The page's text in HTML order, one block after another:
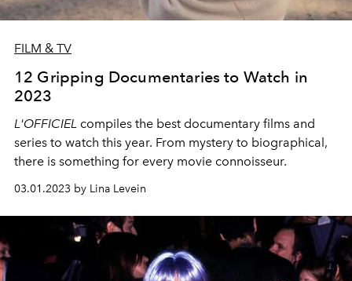
FILM & TV
12 Gripping Documentaries to Watch in
2023
L'OFFICIEL compiles the best documentary films and
series to watch this year. From mystery to biographical,
there is something for every movie connoisseur.
03.01.2023 by Lina Levein